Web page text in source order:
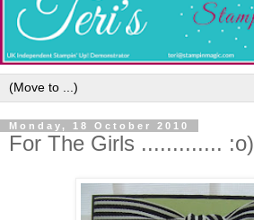
Monday, 18 October 2010
For The Girls ............. :o)